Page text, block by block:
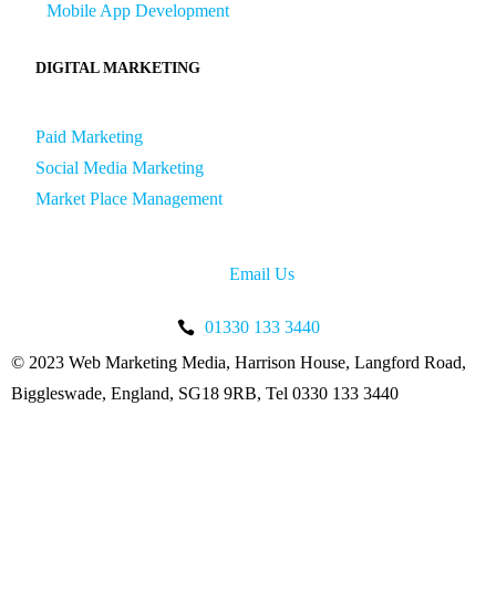
Mobile App Development
DIGITAL MARKETING
Paid Marketing
Social Media Marketing
Market Place Management
Email Us
01330 133 3440
© 2023 Web Marketing Media, Harrison House, Langford Road,
Biggleswade, England, SG18 9RB, Tel 0330 133 3440